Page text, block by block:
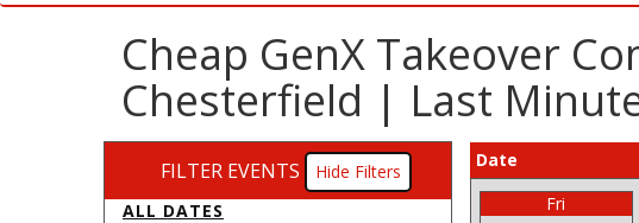
Cheap GenX Takeover
Chesterfield | Last
FILTER EVENTS
Filters
ALL DATES
Date
Fri